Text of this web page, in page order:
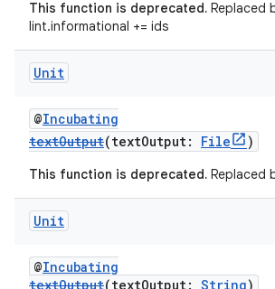
This function is deprecated. Replaced
lint.informational += ids
Unit
@Incubating
textOutput(textOutput: File )
This function is deprecated. Replaced
Unit
@Incubating
textOutput(textOutput: String)